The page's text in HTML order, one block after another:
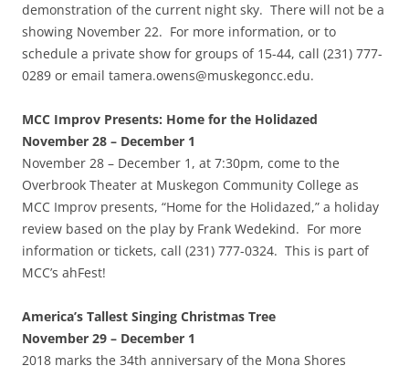
demonstration of the current night sky. There will not be a
showing November 22. For more information, or to
schedule a private show for groups of 15-44, call (231) 777-
0289 or email tamera.owens@muskegoncc.edu.
MCC Improv Presents: Home for the Holidazed
November 28 – December 1
November 28 – December 1, at 7:30pm, come to the
Overbrook Theater at Muskegon Community College as
MCC Improv presents, “Home for the Holidazed,” a holiday
review based on the play by Frank Wedekind. For more
information or tickets, call (231) 777-0324. This is part of
MCC’s ahFest!
America’s Tallest Singing Christmas Tree
November 29 – December 1
2018 marks the 34th anniversary of the Mona Shores